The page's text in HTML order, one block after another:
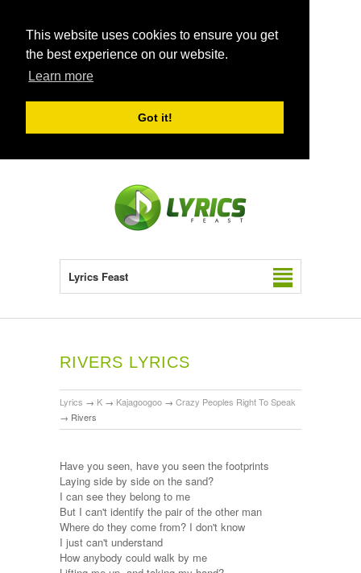
This website uses cookies to ensure you get
the best experience on our website.
Learn more
Got it!
Lyrics Feast
RIVERS LYRICS
Lyrics → K → Kajagoogoo → Crazy Peoples Right To Speak
→ Rivers
Have you seen, have you seen the footprints
Laying side by side on the sand?
I can see they belong to me
But I can't identify the pair of the other man
Where do they come from? I don't know
I just can't understand
How anybody could walk by me